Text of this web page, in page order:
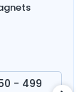
- 499